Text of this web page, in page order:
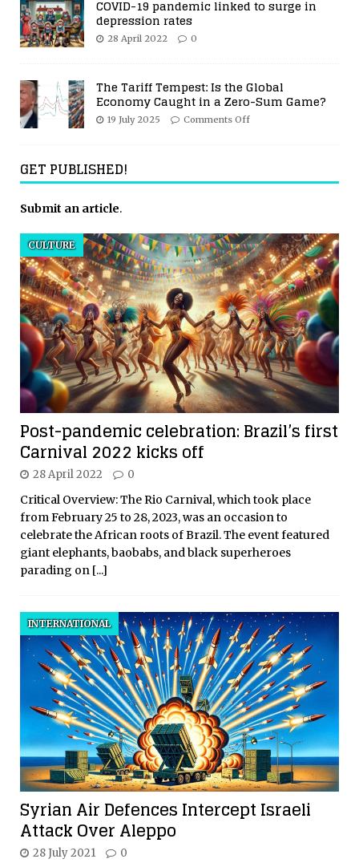
COVID-19 pandemic linked to surge in
depression rates
28 April 2022 0
The Tariff Tempest: Is the Global
Economy Caught in a Zero-Sum Game?
19 July 2025 Comments Off
GET PUBLISHED!
Submit an article.
Post-pandemic celebration: Brazil’s first
Carnival 2022 kicks off
CULTURE
28 April 2022 0
Critical Overview: The Rio Carnival, which took place
from February 25 to 28, 2023, was an occasion to
celebrate the African roots of Brazil. The event featured
giant elephants, baobabs, and black superheroes
parading on [...]
Syrian Air Defences Intercept Israeli
Attack Over Aleppo
INTERNATIONAL
28 July 2021 0